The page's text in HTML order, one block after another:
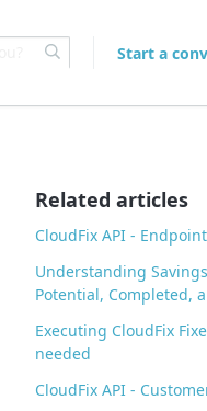
Start a
Related articles
CloudFix API -
Understanding
Potential, Completed,
Executing CloudFix
needed
CloudFix API -